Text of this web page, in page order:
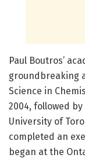
Paul Boutros’
groundbreaking
Science in
2004, followed
University of
completed an
began at the